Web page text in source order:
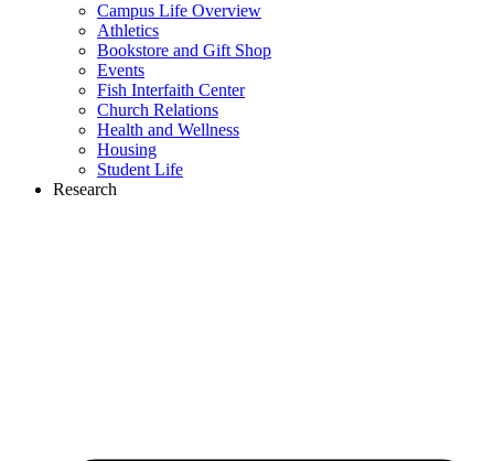
Campus Life Overview
Athletics
Bookstore and Gift Shop
Events
Fish Interfaith Center
Church Relations
Health and Wellness
Housing
Student Life
Research